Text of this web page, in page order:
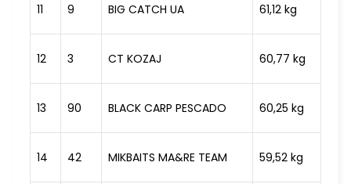
11 9 BIG CATCH UA 61,12 kg
12 3 CT KOZAJ 60,77 kg
13 90 BLACK CARP PESCADO 60,25 kg
14 42 MIKBAITS MA&RE TEAM 59,52 kg